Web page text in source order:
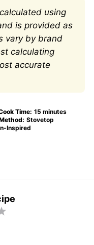
using
is provided as
vary by brand
calculating
accurate
Time: 15 minutes
Stovetop
Inspired
5